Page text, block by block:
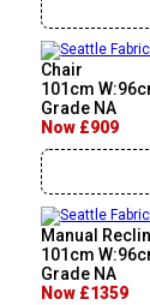
Chair
101cm
Grade NA
Now £909
Manual
101cm
Grade NA
Now £1359